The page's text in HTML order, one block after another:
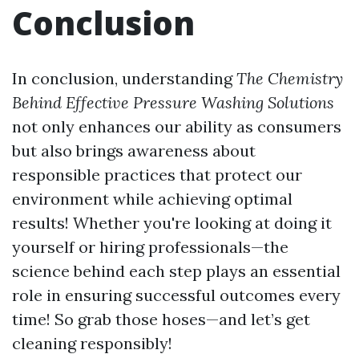
Conclusion
In conclusion, understandingThe Chemistry
Behind Effective Pressure Washing Solutions
not only enhances our ability as consumers
but also brings awareness about
responsible practices that protect our
environment while achieving optimal
results! Whether you're looking at doing it
yourself or hiring professionals—the
science behind each step plays an essential
role in ensuring successful outcomes every
time! So grab those hoses—and let’s get
cleaning responsibly!